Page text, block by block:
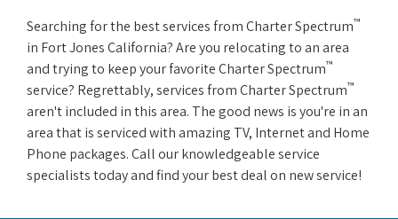
Searching for the best services from Charter Spectrum™
in Fort Jones California? Are you relocating to an area
and trying to keep your favorite Charter Spectrum™
service? Regrettably, services from Charter Spectrum™
aren't included in this area. The good news is you're in an
area that is serviced with amazing TV, Internet and Home
Phone packages. Call our knowledgeable service
specialists today and find your best deal on new service!